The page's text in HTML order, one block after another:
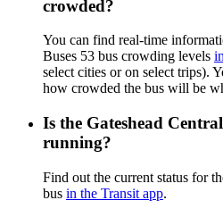
crowded?
You can find real-time
Buses 53 bus crowding levels
select cities or on select trips).
how crowded the bus will be
Is the Gateshead
running?
Find out the current status for
bus in the Transit app.